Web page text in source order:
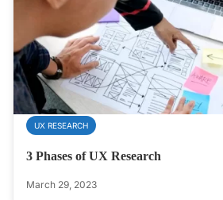
UX RESEARCH
3 Phases of UX Research
March 29, 2023